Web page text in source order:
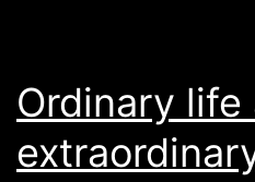
Ordinary life